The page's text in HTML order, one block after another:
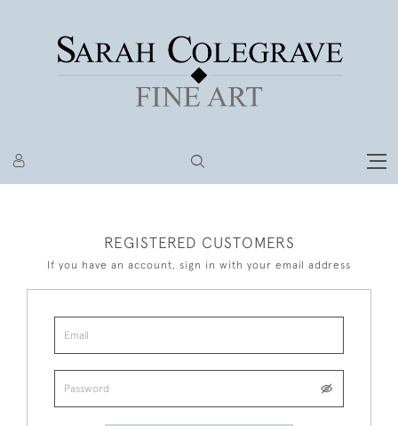
REGISTERED CUSTOMERS
If you have an account, sign in with your email address